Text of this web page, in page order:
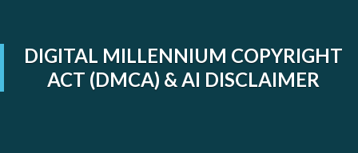
DIGITAL MILLENNIUM COPYRIGHT
ACT (DMCA) & AI DISCLAIMER